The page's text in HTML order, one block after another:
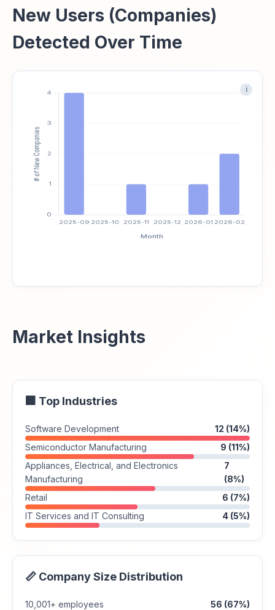
New Users (Companies)
Detected Over Time
i
Market Insights
🏢 Top Industries
Software Development
12 (14%)
Semiconductor Manufacturing
9 (11%)
Appliances, Electrical, and Electronics
Manufacturing
7
(8%)
Retail
6 (7%)
IT Services and IT Consulting
4 (5%)
📏 Company Size Distribution
10,001+ employees
56 (67%)